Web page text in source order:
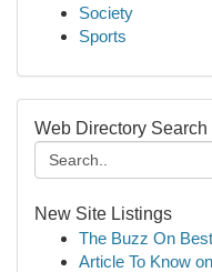
Society
Sports
Web Directory Search
New Site Listings
The Buzz On
Article To Know